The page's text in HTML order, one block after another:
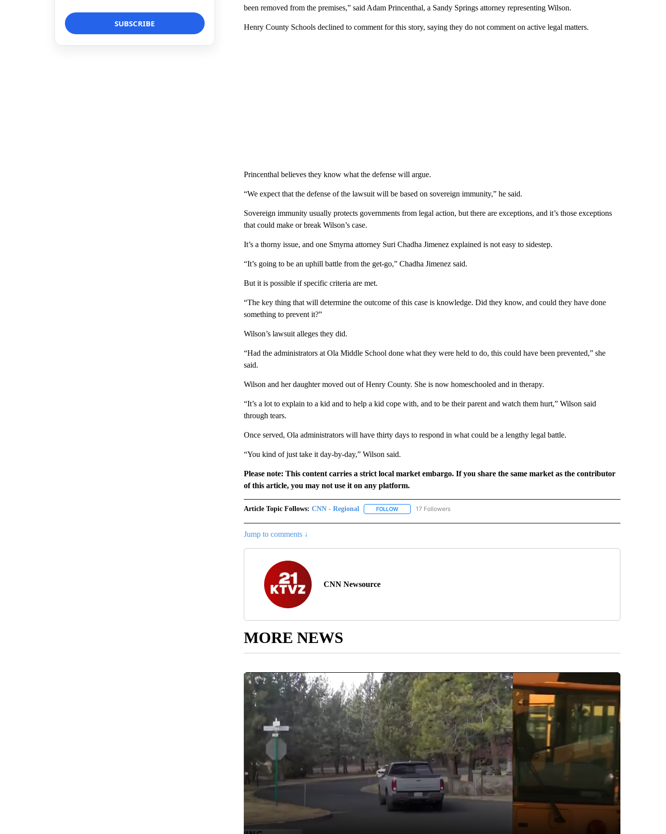
been removed from the premises,” said Adam Princenthal, a Sandy Springs attorney representing Wilson.
Henry County Schools declined to comment for this story, saying they do not comment on active legal matters.
Princenthal believes they know what the defense will argue.
“We expect that the defense of the lawsuit will be based on sovereign immunity,” he said.
Sovereign immunity usually protects governments from legal action, but there are exceptions, and it’s those exceptions
that could make or break Wilson’s case.
It’s a thorny issue, and one Smyrna attorney Suri Chadha Jimenez explained is not easy to sidestep.
“It’s going to be an uphill battle from the get-go,” Chadha Jimenez said.
But it is possible if specific criteria are met.
“The key thing that will determine the outcome of this case is knowledge. Did they know, and could they have done
something to prevent it?”
Wilson’s lawsuit alleges they did.
“Had the administrators at Ola Middle School done what they were held to do, this could have been prevented,” she
said.
Wilson and her daughter moved out of Henry County. She is now homeschooled and in therapy.
“It’s a lot to explain to a kid and to help a kid cope with, and to be their parent and watch them hurt,” Wilson said
through tears.
Once served, Ola administrators will have thirty days to respond in what could be a lengthy legal battle.
“You kind of just take it day-by-day,” Wilson said.
Please note: This content carries a strict local market embargo. If you share the same market as the contributor
of this article, you may not use it on any platform.
Article Topic Follows: CNN - Regional FOLLOWFOLLOW "CNN - REGIONAL" TO RECEIVE NOTIFICATIONS ABOUT NEW PAGES ON "CNN - REGIONAL".
17 Followers
Jump to comments ↓
CNN Newsource
MORE NEWS